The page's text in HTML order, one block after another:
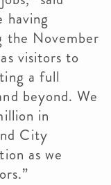
having
the November
visitors to
a full
beyond. We
in
City
as we